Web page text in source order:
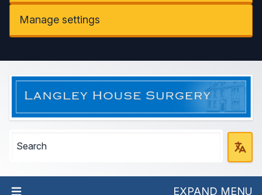
Manage settings
EXPAND MENU